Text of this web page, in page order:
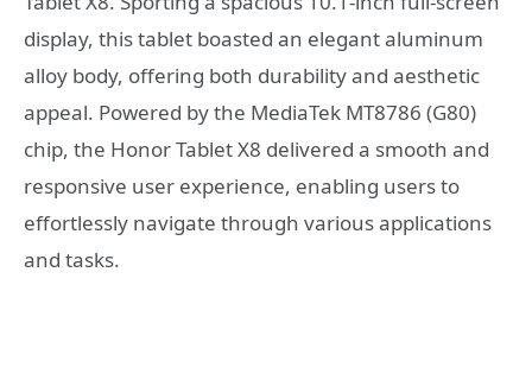
display, this tablet boasted an elegant aluminum
alloy body, offering both durability and aesthetic
appeal. Powered by the MediaTek MT8786 (G80)
chip, the Honor Tablet X8 delivered a smooth and
responsive user experience, enabling users to
effortlessly navigate through various applications
and tasks.